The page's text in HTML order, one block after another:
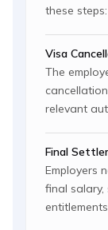
these steps:
Visa
The
relevant
Final
Employers
final salary,